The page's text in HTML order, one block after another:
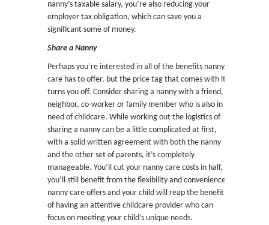
nanny’s taxable salary, you’re also reducing your
employer tax obligation, which can save you a
significant some of money.
Share a Nanny
Perhaps you’re interested in all of the benefits nanny
care has to offer, but the price tag that comes with it
turns you off. Consider sharing a nanny with a friend,
neighbor, co-worker or family member who is also in
need of childcare. While working out the logistics of
sharing a nanny can be a little complicated at first,
with a solid written agreement with both the nanny
and the other set of parents, it’s completely
manageable. You’ll cut your nanny care costs in half,
you’ll still benefit from the flexibility and convenience
nanny care offers and your child will reap the benefits
of having an attentive childcare provider who can
focus on meeting your child’s unique needs.